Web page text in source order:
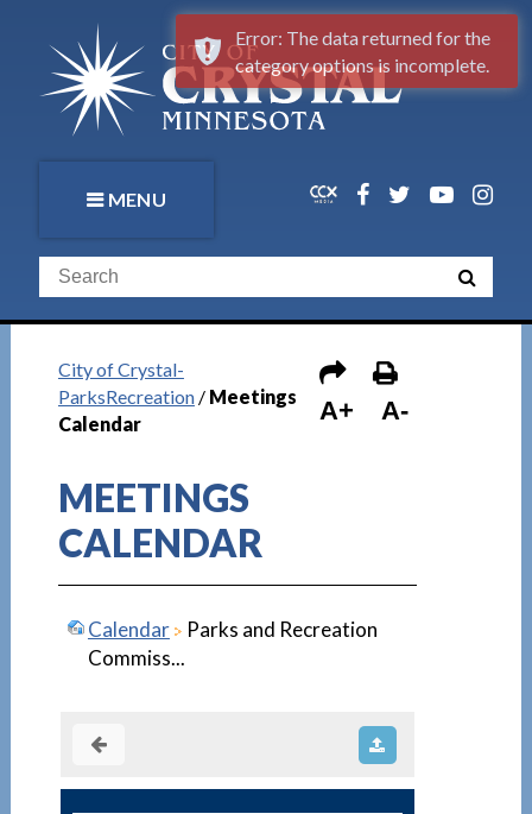
MENU
City of Crystal-
ParksRecreation/ Meetings
Calendar
A+ A-
MEETINGS
CALENDAR
Calendar
Parks and Recreation
Commiss...
Error: The data returned for the
category options is incomplete.